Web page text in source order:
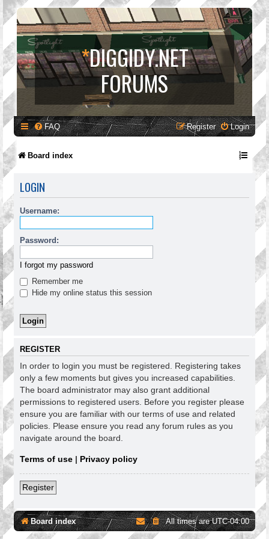
*DIGGIDY.NET
FORUMS
FAQ Login
Register
Board index
LOGIN
Username:
Password:
I forgot my password
Remember me
Hide my online status this session
REGISTER
In order to login you must be registered. Registering takes
only a few moments but gives you increased capabilities.
The board administrator may also grant additional
permissions to registered users. Before you register please
ensure you are familiar with our terms of use and related
policies. Please ensure you read any forum rules as you
navigate around the board.
Terms of use | Privacy policy
Register
Board index All times areUTC-04:00